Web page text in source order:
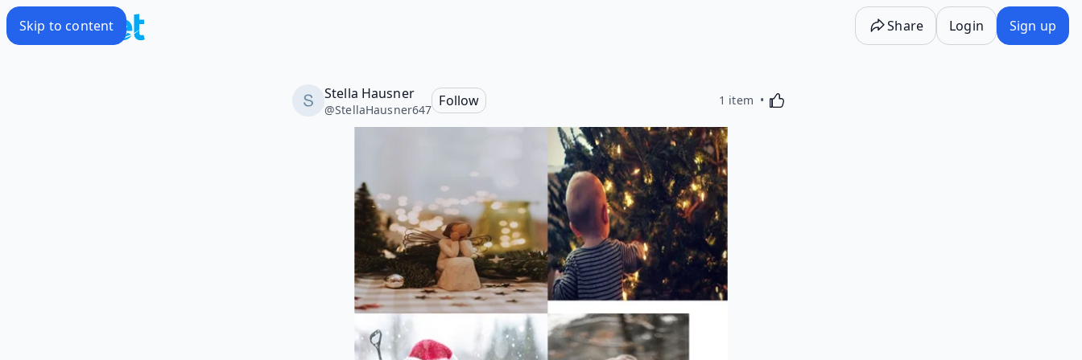
Skip to content Share Login Sign up
Stella Hausner
@StellaHausner647
Follow 1 item Activating this element will cause content on the